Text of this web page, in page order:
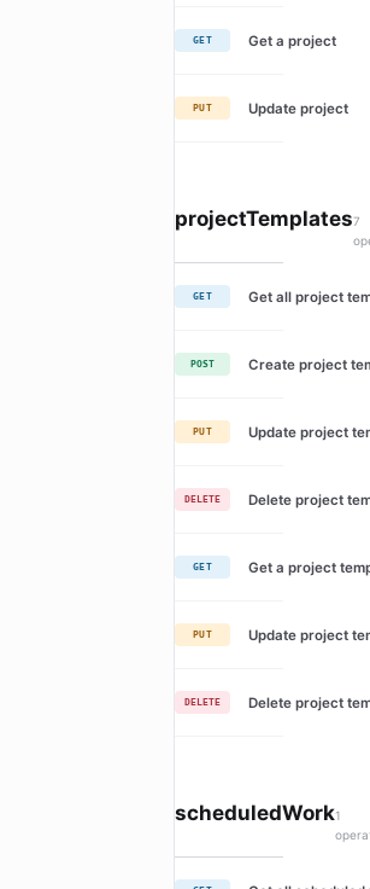
GET Get a project
PUT Update project
projectTemplates7
GET Get all project
POST Create project
PUT Update project
DELETE Delete project
GET Get a project
PUT Update project
DELETE Delete project
scheduledWork1